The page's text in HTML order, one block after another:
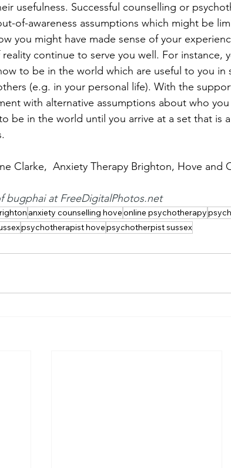
usefulness. Successful counselling or
of-awareness assumptions which might be
you might have made sense of your
continue to serve you well. For instance,
to be in the world which are useful to you in
(e.g. in your personal life). With the
with alternative assumptions about who
be in the world until you arrive at a set that is
Clarke,  Anxiety Therapy Brighton, Hove and
bugphai at FreeDigitalPhotos.net
anxiety counselling hoveonline psychotherapy
psychotherapist hovepsychotherpist sussex